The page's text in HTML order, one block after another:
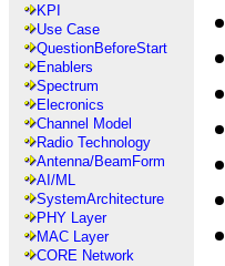
KPI
Use Case
QuestionBeforeStart
Enablers
Spectrum
Elecronics
Channel Model
Radio Technology
Antenna/BeamForm
AI/ML
SystemArchitecture
PHY Layer
MAC Layer
CORE Network